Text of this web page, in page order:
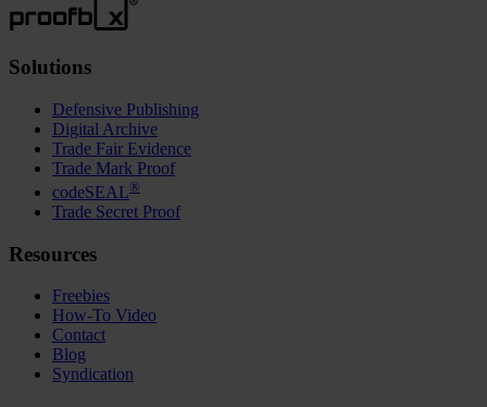
Solutions
Defensive Publishing
Digital Archive
Trade Fair Evidence
Trade Mark Proof
codeSEAL®
Trade Secret Proof
Resources
Freebies
How-To Video
Contact
Blog
Syndication